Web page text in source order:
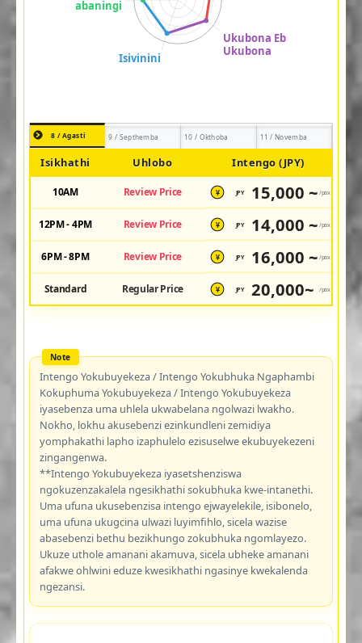
8 / Agasti 9 / Septhemba 10 / Okthoba 11 / Novemba
Isikhathi Uhlobo Intengo (JPY)
10AM Review Price ¥ JPY 15,000 ~ /pax
12PM - 4PM Review Price ¥ JPY 14,000 ~ /pax
6PM - 8PM Review Price ¥ JPY 16,000 ~ /pax
Standard Regular Price ¥ JPY 20,000~ /pax
Intengo Yokubuyekeza / Intengo Yokubhuka Ngaphambi
Kokuphuma Yokubuyekeza / Intengo Yokubuyekeza
iyasebenza uma uhlela ukwabelana ngolwazi lwakho.
Nokho, lokhu akusebenzi ezinkundleni zemidiya
yomphakathi lapho izaphulelo ezisuselwe ekubuyekezeni
zingangenwa.
**Intengo Yokubuyekeza iyasetshenziswa
ngokuzenzakalela ngesikhathi sokubhuka kwe-intanethi.
Uma ufuna ukusebenzisa intengo ejwayelekile, isibonelo,
uma ufuna ukugcina ulwazi luyimfihlo, sicela wazise
abasebenzi bethu bezikhungo zokubhuka ngomlayezo.
Ukuze uthole amanani akamuva, sicela ubheke amanani
afakwe ohlwini eduze kwesikhathi ngasinye kwekalenda
ngezansi.